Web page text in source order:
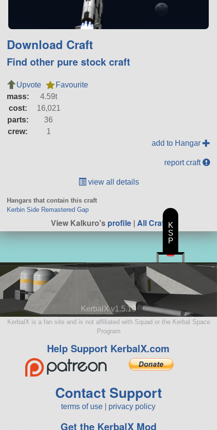
Download Craft
Find other pure stock craft
Upvote
Favourite
mass:
4.59t
cost:
16,021
parts:
36
crew:
1
add to Hangar
report craft
view all details
Hangars that contain this craft
Kerbin Side Remastered Gap
View Kalkuro'sprofile| All Craft
KerbalX v1.5.10
KerbalX is a fan site and is not affiliated with Squad or the Kerbal Space
Program
Help Support KerbalX.com
Contact Support
terms of use privacy policy
Get the KerbalX Mod
K
S
P